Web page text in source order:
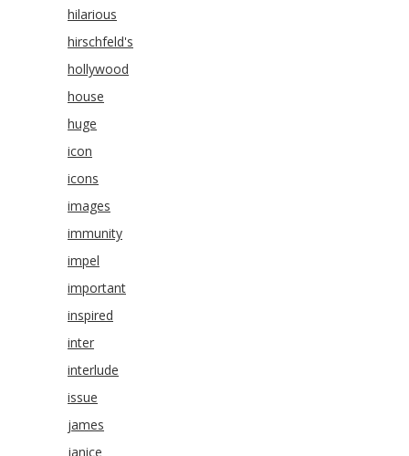
hilarious
hirschfeld's
hollywood
house
huge
icon
icons
images
immunity
impel
important
inspired
inter
interlude
issue
james
janice